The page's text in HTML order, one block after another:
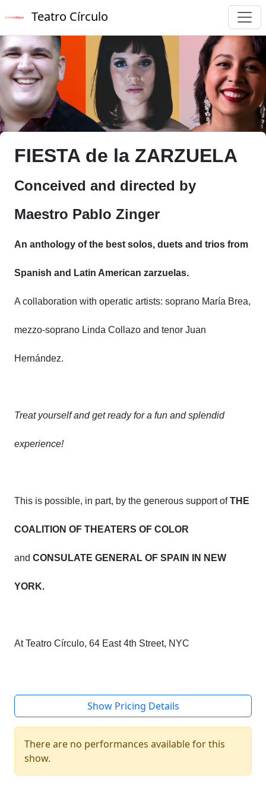
Teatro Círculo
FIESTA de la ZARZUELA
Conceived and directed by
Maestro Pablo Zinger
An anthology of the best solos, duets and trios from
Spanish and Latin American zarzuelas.
A collaboration with operatic artists: soprano María Brea,
mezzo-soprano Linda Collazo and tenor Juan
Hernández.
Treat yourself and get ready for a fun and splendid
experience!
This is possible, in part, by the generous support ofTHE
COALITION OF THEATERS OF COLOR
and CONSULATE GENERAL OF SPAIN IN NEW
YORK.
At Teatro Círculo, 64 East 4th Street, NYC
Show Pricing Details
There are no performances available for this
show.